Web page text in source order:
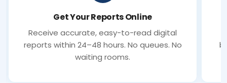
Get Your Reports Online
Receive accurate, easy-to-read digital
reports within 24–48 hours. No queues. No
waiting rooms.